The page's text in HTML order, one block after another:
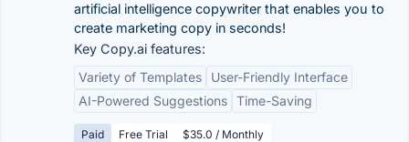
artificial intelligence copywriter that enables you to
create marketing copy in seconds!
Key Copy.ai features:
Variety of Templates
User-Friendly Interface
AI-Powered Suggestions Time-Saving
Paid Free Trial $35.0 / Monthly